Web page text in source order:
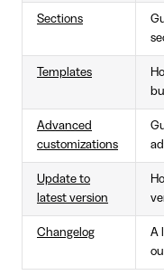
Sections
Templates
Advanced
customizations
Update to
latest version
Changelog
A